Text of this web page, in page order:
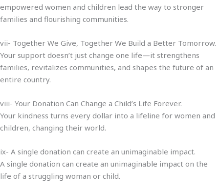
empowered women and children lead the way to stronger
families and flourishing communities.
vii- Together We Give, Together We Build a Better Tomorrow.
Your support doesn’t just change one life—it strengthens
families, revitalizes communities, and shapes the future of an
entire country.
viii- Your Donation Can Change a Child’s Life Forever.
Your kindness turns every dollar into a lifeline for women and
children, changing their world.
ix- A single donation can create an unimaginable impact.
A single donation can create an unimaginable impact on the
life of a struggling woman or child.